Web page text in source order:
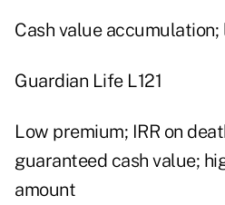
Cash value
Guardian Life L121
Low premium; IRR on
guaranteed cash value;
amount